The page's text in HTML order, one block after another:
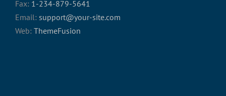
Fax: 1-234-879-5641
Email: support@your-site.com
Web: ThemeFusion